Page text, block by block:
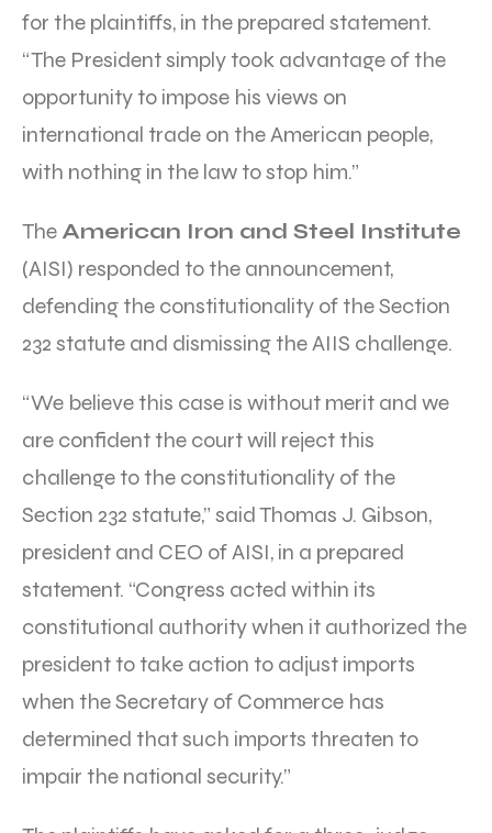
for the plaintiffs, in the prepared statement.
“The President simply took advantage of the
opportunity to impose his views on
international trade on the American people,
with nothing in the law to stop him.”
The American Iron and Steel Institute
(AISI) responded to the announcement,
defending the constitutionality of the Section
232 statute and dismissing the AIIS challenge.
“We believe this case is without merit and we
are confident the court will reject this
challenge to the constitutionality of the
Section 232 statute,” said Thomas J. Gibson,
president and CEO of AISI, in a prepared
statement. “Congress acted within its
constitutional authority when it authorized the
president to take action to adjust imports
when the Secretary of Commerce has
determined that such imports threaten to
impair the national security.”